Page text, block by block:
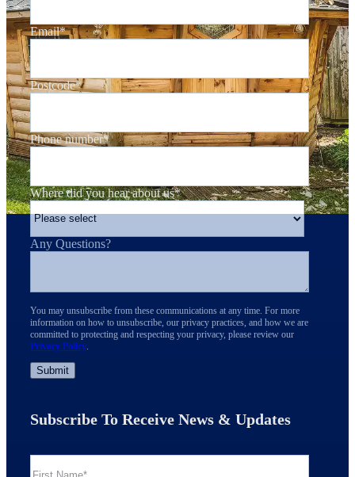
Email*
Postcode*
Phone number*
Where did you hear about us*
Any Questions?
You may unsubscribe from these communications at any time. For more
information on how to unsubscribe, our privacy practices, and how we are
committed to protecting and respecting your privacy, please review our
Privacy Policy
Subscribe To Receive News & Updates